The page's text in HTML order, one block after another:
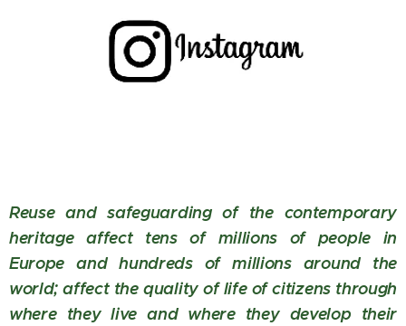
Reuse and safeguarding of the contemporary
heritage affect tens of millions of people in
Europe and hundreds of millions around the
world; affect the quality of life of citizens through
where they live and where they develop their